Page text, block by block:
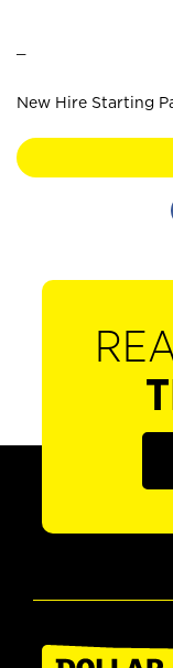
New Hire Starting